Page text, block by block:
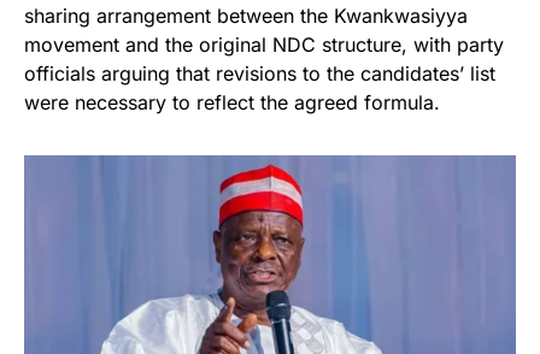
sharing arrangement between the Kwankwasiyya
movement and the original NDC structure, with party
officials arguing that revisions to the candidates’ list
were necessary to reflect the agreed formula.